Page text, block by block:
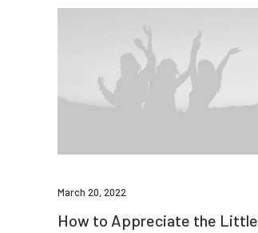
March 20, 2022
How to Appreciate the Little